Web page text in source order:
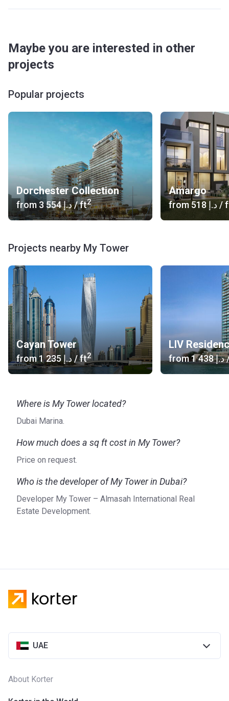
Maybe you are interested in other
projects
Popular projects
Dorchester Collection
from ‍3 554 د.إ/ ft2
Amargo
from ‍518 د.إ /
Projects nearby My Tower
Cayan Tower
from ‍1 235 د.إ/ ft2
LIV
from ‍1 438 د.إ
Where is My Tower located?
Dubai Marina.
How much does a sq ft cost in My Tower?
Price on request.
Who is the developer of My Tower in Dubai?
Developer My Tower – Almasah International Real
Estate Development.
UAE
About Korter